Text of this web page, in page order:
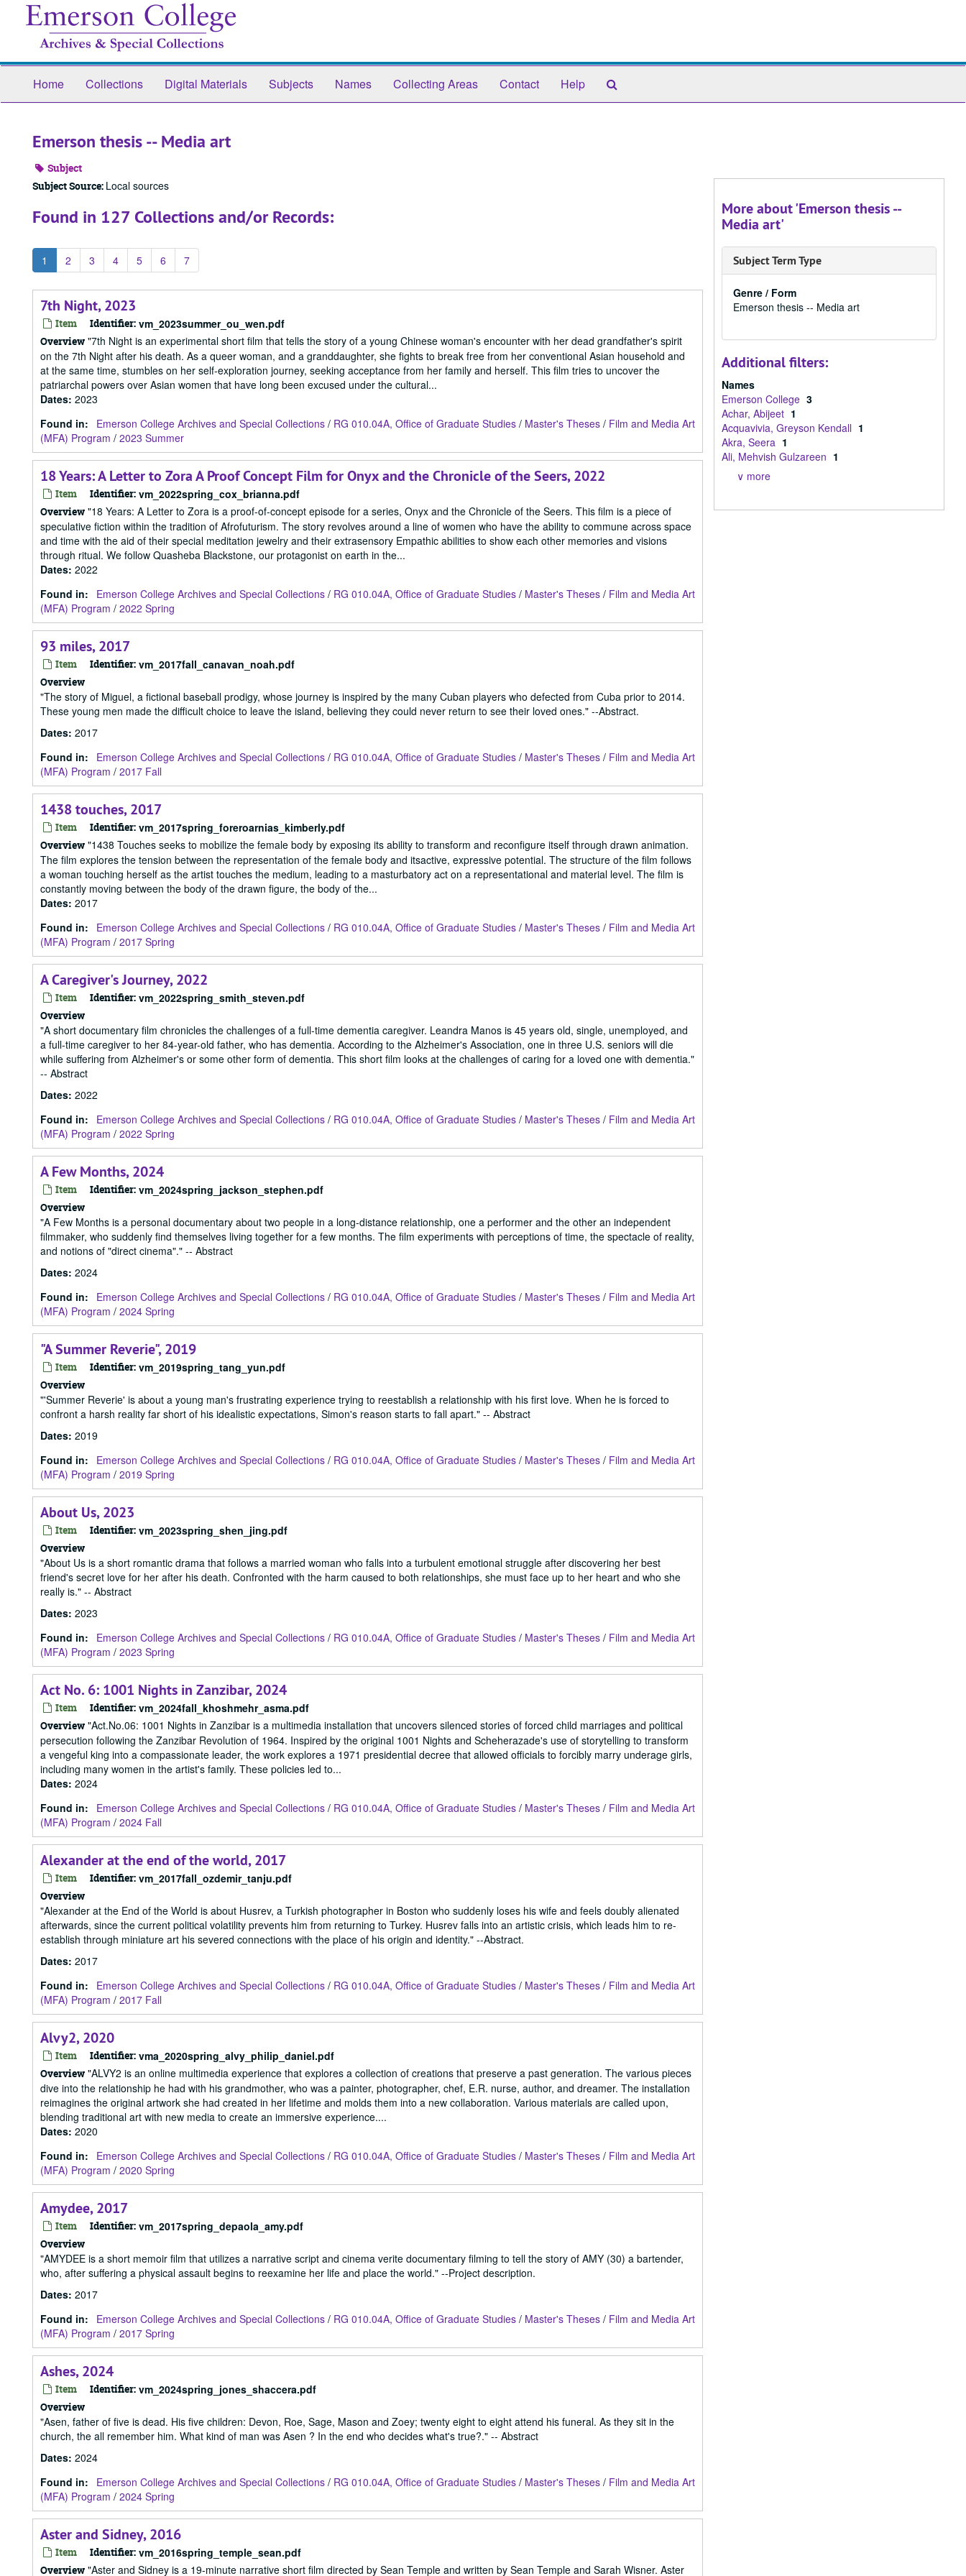
Home Collections Digital Materials Subjects Names Collecting Areas Contact Help
Emerson thesis -- Media art
Subject
Subject Source: Local sources
Found in 127 Collections and/or Records:
1 2 3 4 5 6 7
7th Night, 2023
Item Identifier: vm_2023summer_ou_wen.pdf
Overview "7th Night is an experimental short film that tells the story of a young Chinese woman's encounter with her dead grandfather's spirit
on the 7th Night after his death. As a queer woman, and a granddaughter, she fights to break free from her conventional Asian household and
at the same time, stumbles on her self-exploration journey, seeking acceptance from her family and herself. This film tries to uncover the
patriarchal powers over Asian women that have long been excused under the cultural...
Dates: 2023
Found in:
Emerson College Archives and Special Collections / RG 010.04A, Office of Graduate Studies / Master's Theses / Film and Media Art
(MFA) Program / 2023 Summer
18 Years: A Letter to Zora A Proof Concept Film for Onyx and the Chronicle of the Seers, 2022
Item Identifier: vm_2022spring_cox_brianna.pdf
Overview "18 Years: A Letter to Zora is a proof-of-concept episode for a series, Onyx and the Chronicle of the Seers. This film is a piece of
speculative fiction within the tradition of Afrofuturism. The story revolves around a line of women who have the ability to commune across space
and time with the aid of their special meditation jewelry and their extrasensory Empathic abilities to show each other memories and visions
through ritual. We follow Quasheba Blackstone, our protagonist on earth in the...
Dates: 2022
Found in:
Emerson College Archives and Special Collections / RG 010.04A, Office of Graduate Studies / Master's Theses / Film and Media Art
(MFA) Program / 2022 Spring
93 miles, 2017
Item Identifier: vm_2017fall_canavan_noah.pdf
Overview
"The story of Miguel, a fictional baseball prodigy, whose journey is inspired by the many Cuban players who defected from Cuba prior to 2014.
These young men made the difficult choice to leave the island, believing they could never return to see their loved ones." --Abstract.
Dates: 2017
Found in:
Emerson College Archives and Special Collections / RG 010.04A, Office of Graduate Studies / Master's Theses / Film and Media Art
(MFA) Program / 2017 Fall
1438 touches, 2017
Item Identifier: vm_2017spring_foreroarnias_kimberly.pdf
Overview "1438 Touches seeks to mobilize the female body by exposing its ability to transform and reconfigure itself through drawn animation.
The film explores the tension between the representation of the female body and itsactive, expressive potential. The structure of the film follows
a woman touching herself as the artist touches the medium, leading to a masturbatory act on a representational and material level. The film is
constantly moving between the body of the drawn figure, the body of the...
Dates: 2017
Found in:
Emerson College Archives and Special Collections / RG 010.04A, Office of Graduate Studies / Master's Theses / Film and Media Art
(MFA) Program / 2017 Spring
A Caregiver's Journey, 2022
Item Identifier: vm_2022spring_smith_steven.pdf
Overview
"A short documentary film chronicles the challenges of a full-time dementia caregiver. Leandra Manos is 45 years old, single, unemployed, and
a full-time caregiver to her 84-year-old father, who has dementia. According to the Alzheimer's Association, one in three U.S. seniors will die
while suffering from Alzheimer's or some other form of dementia. This short film looks at the challenges of caring for a loved one with dementia."
-- Abstract
Dates: 2022
Found in:
Emerson College Archives and Special Collections / RG 010.04A, Office of Graduate Studies / Master's Theses / Film and Media Art
(MFA) Program / 2022 Spring
A Few Months, 2024
Item Identifier: vm_2024spring_jackson_stephen.pdf
Overview
"A Few Months is a personal documentary about two people in a long-distance relationship, one a performer and the other an independent
filmmaker, who suddenly find themselves living together for a few months. The film experiments with perceptions of time, the spectacle of reality,
and notions of "direct cinema"." -- Abstract
Dates: 2024
Found in:
Emerson College Archives and Special Collections / RG 010.04A, Office of Graduate Studies / Master's Theses / Film and Media Art
(MFA) Program / 2024 Spring
"A Summer Reverie", 2019
Item Identifier: vm_2019spring_tang_yun.pdf
Overview
"'Summer Reverie' is about a young man's frustrating experience trying to reestablish a relationship with his first love. When he is forced to
confront a harsh reality far short of his idealistic expectations, Simon's reason starts to fall apart." -- Abstract
Dates: 2019
Found in:
Emerson College Archives and Special Collections / RG 010.04A, Office of Graduate Studies / Master's Theses / Film and Media Art
(MFA) Program / 2019 Spring
About Us, 2023
Item Identifier: vm_2023spring_shen_jing.pdf
Overview
"About Us is a short romantic drama that follows a married woman who falls into a turbulent emotional struggle after discovering her best
friend's secret love for her after his death. Confronted with the harm caused to both relationships, she must face up to her heart and who she
really is." -- Abstract
Dates: 2023
Found in:
Emerson College Archives and Special Collections / RG 010.04A, Office of Graduate Studies / Master's Theses / Film and Media Art
(MFA) Program / 2023 Spring
Act No. 6: 1001 Nights in Zanzibar, 2024
Item Identifier: vm_2024fall_khoshmehr_asma.pdf
Overview "Act.No.06: 1001 Nights in Zanzibar is a multimedia installation that uncovers silenced stories of forced child marriages and political
persecution following the Zanzibar Revolution of 1964. Inspired by the original 1001 Nights and Scheherazade's use of storytelling to transform
a vengeful king into a compassionate leader, the work explores a 1971 presidential decree that allowed officials to forcibly marry underage girls,
including many women in the artist's family. These policies led to...
Dates: 2024
Found in:
Emerson College Archives and Special Collections / RG 010.04A, Office of Graduate Studies / Master's Theses / Film and Media Art
(MFA) Program / 2024 Fall
Alexander at the end of the world, 2017
Item Identifier: vm_2017fall_ozdemir_tanju.pdf
Overview
"Alexander at the End of the World is about Husrev, a Turkish photographer in Boston who suddenly loses his wife and feels doubly alienated
afterwards, since the current political volatility prevents him from returning to Turkey. Husrev falls into an artistic crisis, which leads him to re-
establish through miniature art his severed connections with the place of his origin and identity." --Abstract.
Dates: 2017
Found in:
Emerson College Archives and Special Collections / RG 010.04A, Office of Graduate Studies / Master's Theses / Film and Media Art
(MFA) Program / 2017 Fall
Alvy2, 2020
Item Identifier: vma_2020spring_alvy_philip_daniel.pdf
Overview "ALVY2 is an online multimedia experience that explores a collection of creations that preserve a past generation. The various pieces
dive into the relationship he had with his grandmother, who was a painter, photographer, chef, E.R. nurse, author, and dreamer. The installation
reimagines the original artwork she had created in her lifetime and molds them into a new collaboration. Various materials are called upon,
blending traditional art with new media to create an immersive experience....
Dates: 2020
Found in:
Emerson College Archives and Special Collections / RG 010.04A, Office of Graduate Studies / Master's Theses / Film and Media Art
(MFA) Program / 2020 Spring
Amydee, 2017
Item Identifier: vm_2017spring_depaola_amy.pdf
Overview
"AMYDEE is a short memoir film that utilizes a narrative script and cinema verite documentary filming to tell the story of AMY (30) a bartender,
who, after suffering a physical assault begins to reexamine her life and place the world." --Project description.
Dates: 2017
Found in:
Emerson College Archives and Special Collections / RG 010.04A, Office of Graduate Studies / Master's Theses / Film and Media Art
(MFA) Program / 2017 Spring
Ashes, 2024
Item Identifier: vm_2024spring_jones_shaccera.pdf
Overview
"Asen, father of five is dead. His five children: Devon, Roe, Sage, Mason and Zoey; twenty eight to eight attend his funeral. As they sit in the
church, the all remember him. What kind of man was Asen ? In the end who decides what's true?." -- Abstract
Dates: 2024
Found in:
Emerson College Archives and Special Collections / RG 010.04A, Office of Graduate Studies / Master's Theses / Film and Media Art
(MFA) Program / 2024 Spring
Aster and Sidney, 2016
Item Identifier: vm_2016spring_temple_sean.pdf
Overview "Aster and Sidney is a 19-minute narrative short film directed by Sean Temple and written by Sean Temple and Sarah Wisner. Aster
More about 'Emerson thesis --
Media art'
Subject Term Type
Genre / Form
Emerson thesis -- Media art
Additional filters:
Names
Emerson College 3
Achar, Abijeet 1
Acquavivia, Greyson Kendall 1
Akra, Seera 1
Ali, Mehvish Gulzareen 1
∨ more